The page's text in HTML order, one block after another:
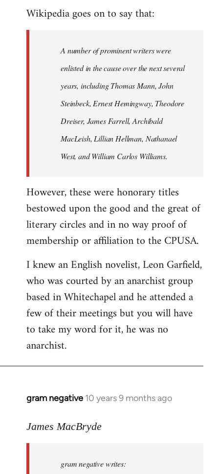
Wikipedia goes on to say that:
A number of prominent writers were
enlisted in the cause over the next several
years, including Thomas Mann, John
Steinbeck, Ernest Hemingway, Theodore
Dreiser, James Farrell, Archibald
MacLeish, Lillian Hellman, Nathanael
West, and William Carlos Williams.
However, these were honorary titles
bestowed upon the good and the great of
literary circles and in no way proof of
membership or affiliation to the CPUSA.
I knew an English novelist, Leon Garfield,
who was courted by an anarchist group
based in Whitechapel and he attended a
few of their meetings but you will have
to take my word for it, he was no
anarchist.
gram negative 10 years 9 months ago
In
to
libcom.org
James MacBryde
gram negative writes: